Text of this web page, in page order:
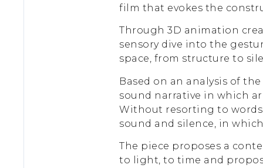
film that evokes the
Through 3D animation
sensory dive into the
space, from structure to
Based on an analysis of
sound narrative in which
Without resorting to
sound and silence, in
The piece proposes a
to light, to time and